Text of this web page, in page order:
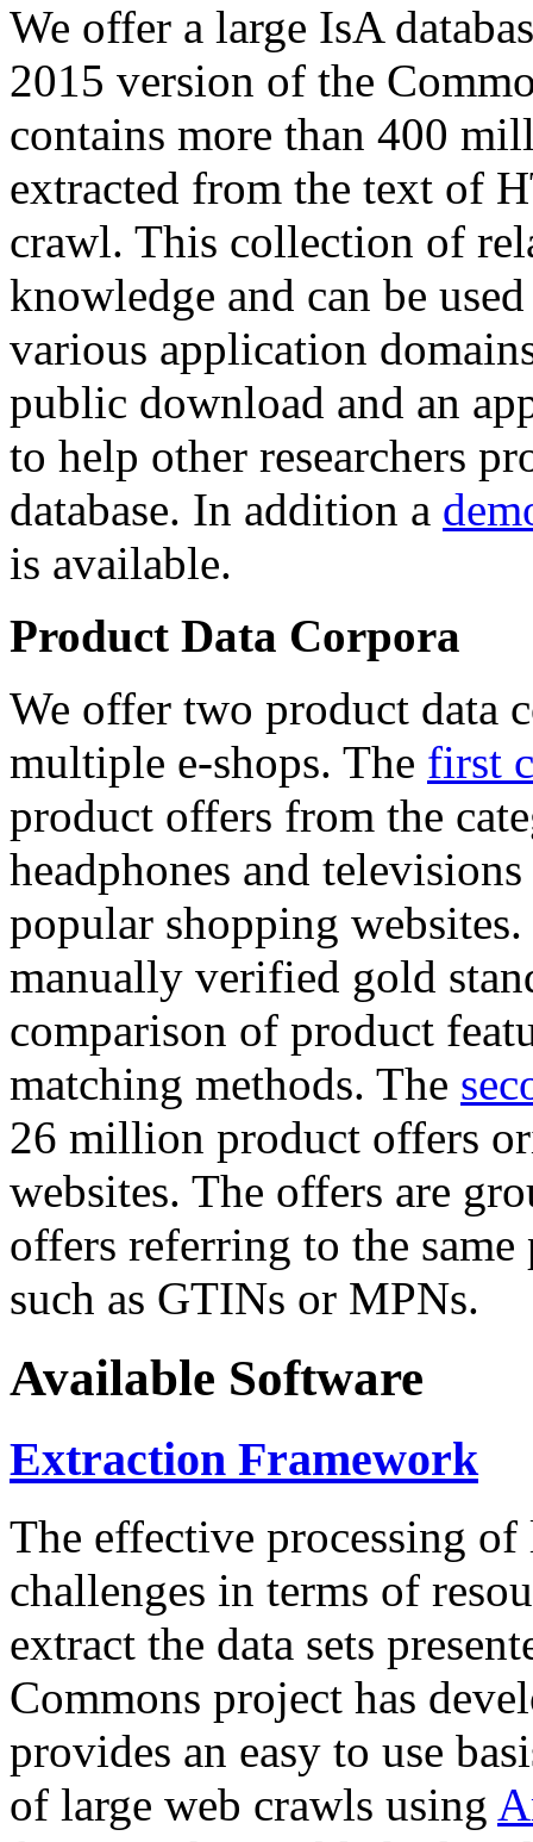
We offer a large IsA
2015 version of the
contains more than 400
extracted from the text of
crawl. This collection of
knowledge and can be
various application
public download and an
to help other researchers
database. In addition a
is available.
Product Data Corpora
We offer two product data
multiple e-shops. The first
product offers from the
headphones and
popular shopping
manually verified gold
comparison of product
matching methods. The
26 million product offers
websites. The offers are
offers referring to the
such as GTINs or MPNs.
Available Software
Extraction Framework
The effective processing of
challenges in terms of
extract the data sets
Commons project has
provides an easy to use
of large web crawls using